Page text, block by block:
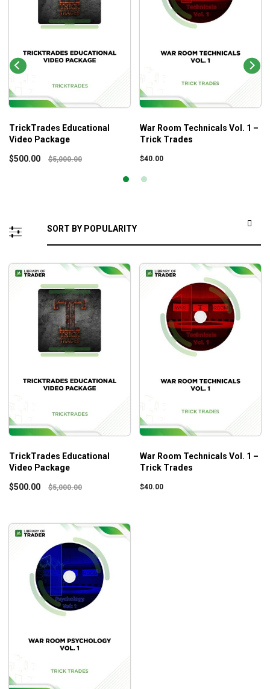
TrickTrades Educational
Video Package
$500.00 $5,000.00
War Room Technicals Vol. 1 –
Trick Trades
$40.00
TrickTrades Educational
Video Package
$500.00 $5,000.00
War Room Technicals Vol. 1 –
Trick Trades
$40.00